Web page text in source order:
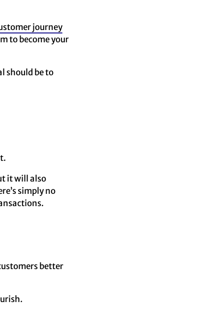
journey
to become your
should be to
it will also
simply no
better